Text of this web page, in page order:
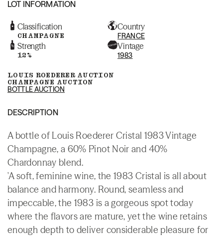
LOT INFORMATION
Classification
CHAMPAGNE
Country
FRANCE
Strength
12%
Vintage
1983
LOUIS ROEDERER AUCTION
CHAMPAGNE AUCTION
BOTTLE AUCTION
DESCRIPTION
A bottle of Louis Roederer Cristal 1983 Vintage
Champagne, a 60% Pinot Noir and 40%
Chardonnay blend.
'A soft, feminine wine, the 1983 Cristal is all about
balance and harmony. Round, seamless and
impeccable, the 1983 is a gorgeous spot today
where the flavors are mature, yet the wine retains
enough depth to deliver considerable pleasure for